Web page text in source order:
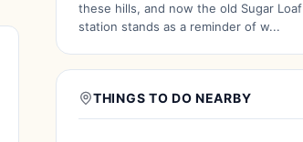
these hills, and now the old Sugar Loaf
station stands as a reminder of w...
THINGS TO DO NEARBY